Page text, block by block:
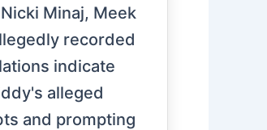
Minaj, Meek
recorded
indicate
alleged
and prompting